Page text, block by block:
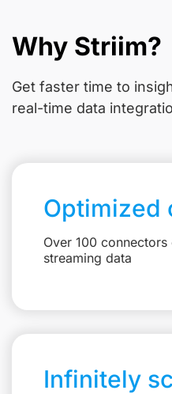
Why Striim?
Get faster time to
real-time data
Optimized
Over 100
streaming data
Infinitely